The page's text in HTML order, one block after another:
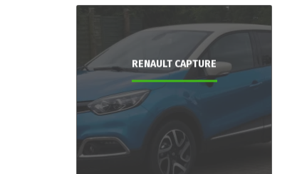
RENAULT CAPTURE